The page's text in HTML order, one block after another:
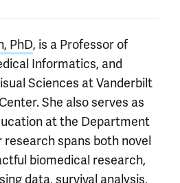
PhD, is a Professor of
Informatics, and
Sciences at Vanderbilt
She also serves as
at the Department
spans both novel
biomedical research,
data, survival analysis,